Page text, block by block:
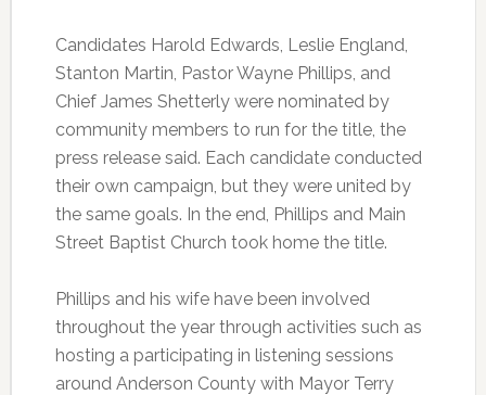
Candidates Harold Edwards, Leslie England,
Stanton Martin, Pastor Wayne Phillips, and
Chief James Shetterly were nominated by
community members to run for the title, the
press release said. Each candidate conducted
their own campaign, but they were united by
the same goals. In the end, Phillips and Main
Street Baptist Church took home the title.
Phillips and his wife have been involved
throughout the year through activities such as
hosting a participating in listening sessions
around Anderson County with Mayor Terry